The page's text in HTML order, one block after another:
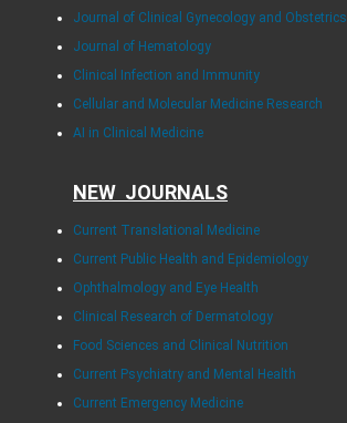
Journal of Clinical Gynecology and Obstetrics
Journal of Hematology
Clinical Infection and Immunity
Cellular and Molecular Medicine Research
AI in Clinical Medicine
NEW JOURNALS
Current Translational Medicine
Current Public Health and Epidemiology
Ophthalmology and Eye Health
Clinical Research of Dermatology
Food Sciences and Clinical Nutrition
Current Psychiatry and Mental Health
Current Emergency Medicine